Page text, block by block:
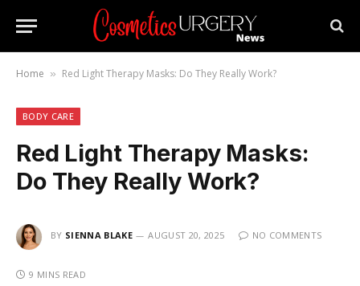
Home » Red Light Therapy Masks: Do They Really Work?
BODY CARE
Red Light Therapy Masks:
Do They Really Work?
BY SIENNA BLAKE AUGUST 20, 2025 NO COMMENTS
9 MINS READ